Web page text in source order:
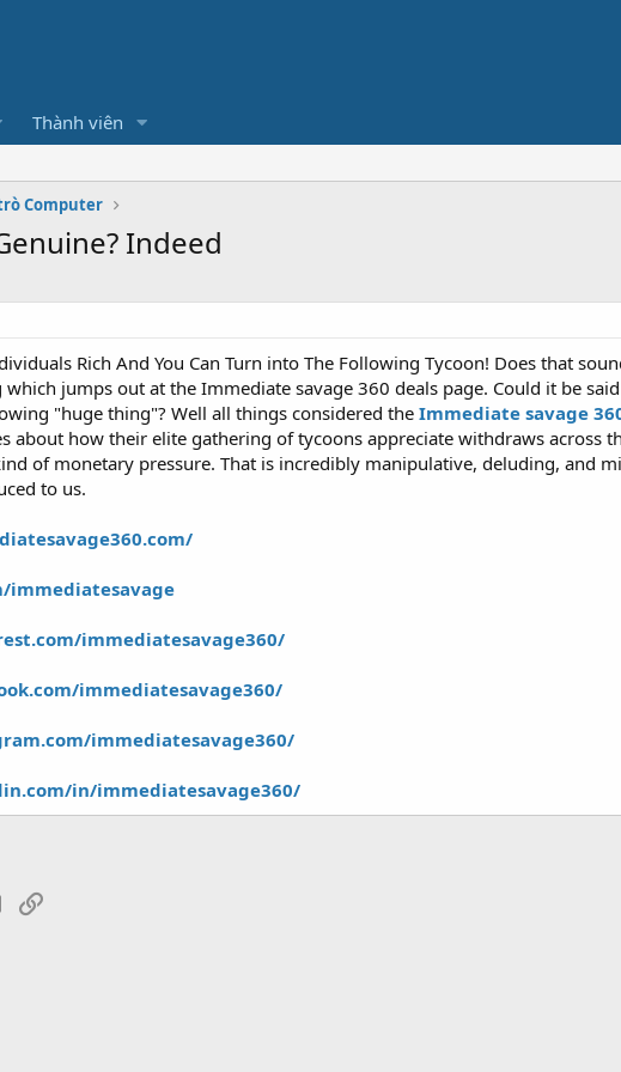
Thành viên
Computer
Indeed
Rich And You Can Turn into The Following Tycoon! Does that
jumps out at the Immediate savage 360 deals page. Could it be
"huge thing"? Well all things considered the Immediate savage
about how their elite gathering of tycoons appreciate withdraws across
of monetary pressure. That is incredibly manipulative, deluding, and
to us.
immediatesavage360/
immediatesavage360/
immediatesavage360/
in/immediatesavage360/
Email